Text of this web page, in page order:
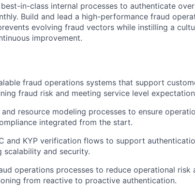
in-class internal processes to authenticate
Build and lead a high-performance fraud
evolving fraud vectors while instilling a
improvement.
fraud operations systems that support
fraud risk and meeting service level
resource modeling processes to ensure
integrated from the start.
and KYP verification flows to support
scalability and security.
operations processes to reduce operational risk
from reactive to proactive authentication.